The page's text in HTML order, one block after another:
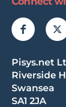
Pisys.net
Riverside
Swansea
SA1 2JA